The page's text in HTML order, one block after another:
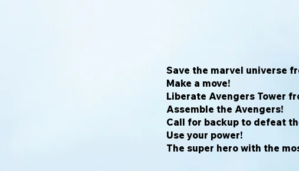
Save the marvel universe
Make a move!
Liberate Avengers Tower
Assemble the Avengers!
Call for backup to defeat
Use your power!
The super hero with the